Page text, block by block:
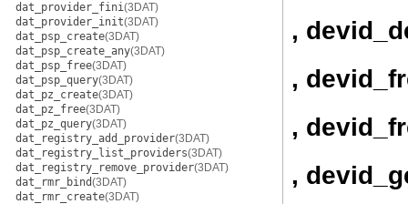
dat_provider_fini(3DAT)
dat_provider_init(3DAT)
dat_psp_create(3DAT)
dat_psp_create_any(3DAT)
dat_psp_free(3DAT)
dat_psp_query(3DAT)
dat_pz_create(3DAT)
dat_pz_free(3DAT)
dat_pz_query(3DAT)
dat_registry_add_provider(3DAT)
dat_registry_list_providers(3DAT)
dat_registry_remove_provider(3DAT)
dat_rmr_bind(3DAT)
dat_rmr_create(3DAT)
,
,
,
,